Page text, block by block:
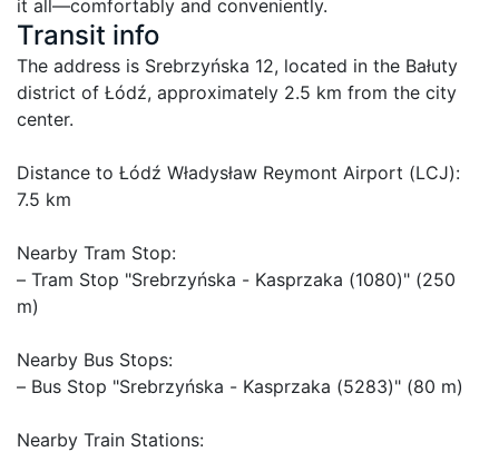
it all—comfortably and conveniently.
Transit info
The address is Srebrzyńska 12, located in the Bałuty
district of Łódź, approximately 2.5 km from the city
center.
Distance to Łódź Władysław Reymont Airport (LCJ):
7.5 km
Nearby Tram Stop:
– Tram Stop "Srebrzyńska - Kasprzaka (1080)" (250
m)
Nearby Bus Stops:
– Bus Stop "Srebrzyńska - Kasprzaka (5283)" (80 m)
Nearby Train Stations: